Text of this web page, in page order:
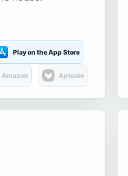
Play on the App Store
Amazon Aptoide